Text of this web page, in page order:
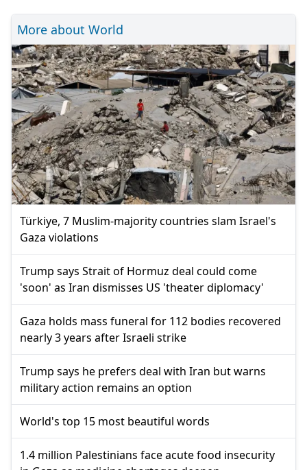
More about World
Türkiye, 7 Muslim-majority countries slam Israel's
Gaza violations
Trump says Strait of Hormuz deal could come
'soon' as Iran dismisses US 'theater diplomacy'
Gaza holds mass funeral for 112 bodies recovered
nearly 3 years after Israeli strike
Trump says he prefers deal with Iran but warns
military action remains an option
World's top 15 most beautiful words
1.4 million Palestinians face acute food insecurity